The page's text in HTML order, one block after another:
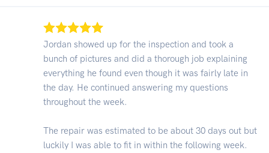
Jordan showed up for the inspection and took a
bunch of pictures and did a thorough job explaining
everything he found even though it was fairly late in
the day. He continued answering my questions
throughout the week.
The repair was estimated to be about 30 days out but
luckily I was able to fit in within the following week.